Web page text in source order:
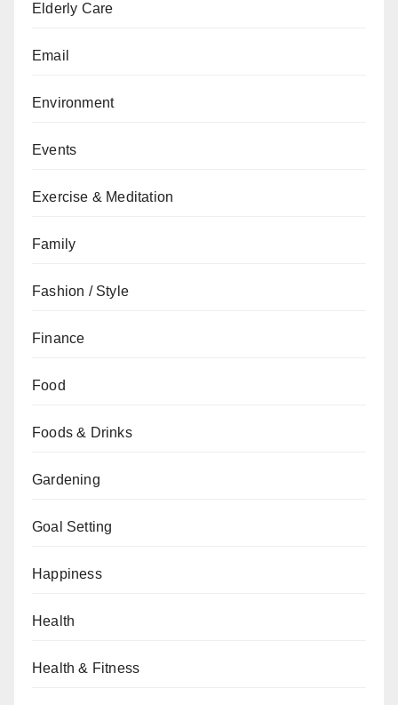
Elderly Care
Email
Environment
Events
Exercise & Meditation
Family
Fashion / Style
Finance
Food
Foods & Drinks
Gardening
Goal Setting
Happiness
Health
Health & Fitness